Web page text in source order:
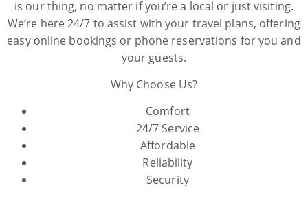
is our thing, no matter if you’re a local or just visiting.
We’re here 24/7 to assist with your travel plans, offering
easy online bookings or phone reservations for you and
your guests.
Why Choose Us?
Comfort
24/7 Service
Affordable
Reliability
Security